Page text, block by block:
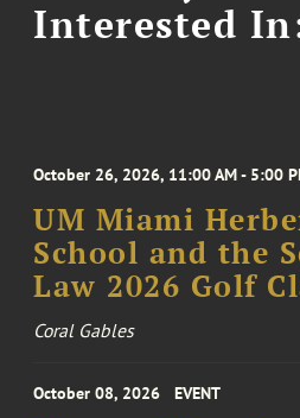
Interested
October 26, 2026, 11:00 AM - 5:00
UM Miami
School and the
Law 2026 Golf
Coral Gables
October 08, 2026 EVENT